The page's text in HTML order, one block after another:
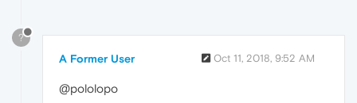
?
A Former User Oct 11, 2018, 9:52 AM
@pololopo